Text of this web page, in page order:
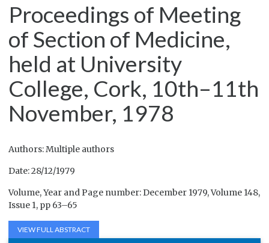
Proceedings of Meeting
of Section of Medicine,
held at University
College, Cork, 10th–11th
November, 1978
Authors: Multiple authors
Date: 28/12/1979
Volume, Year and Page number: December 1979, Volume 148,
Issue 1, pp 63–65
VIEW FULL ABSTRACT